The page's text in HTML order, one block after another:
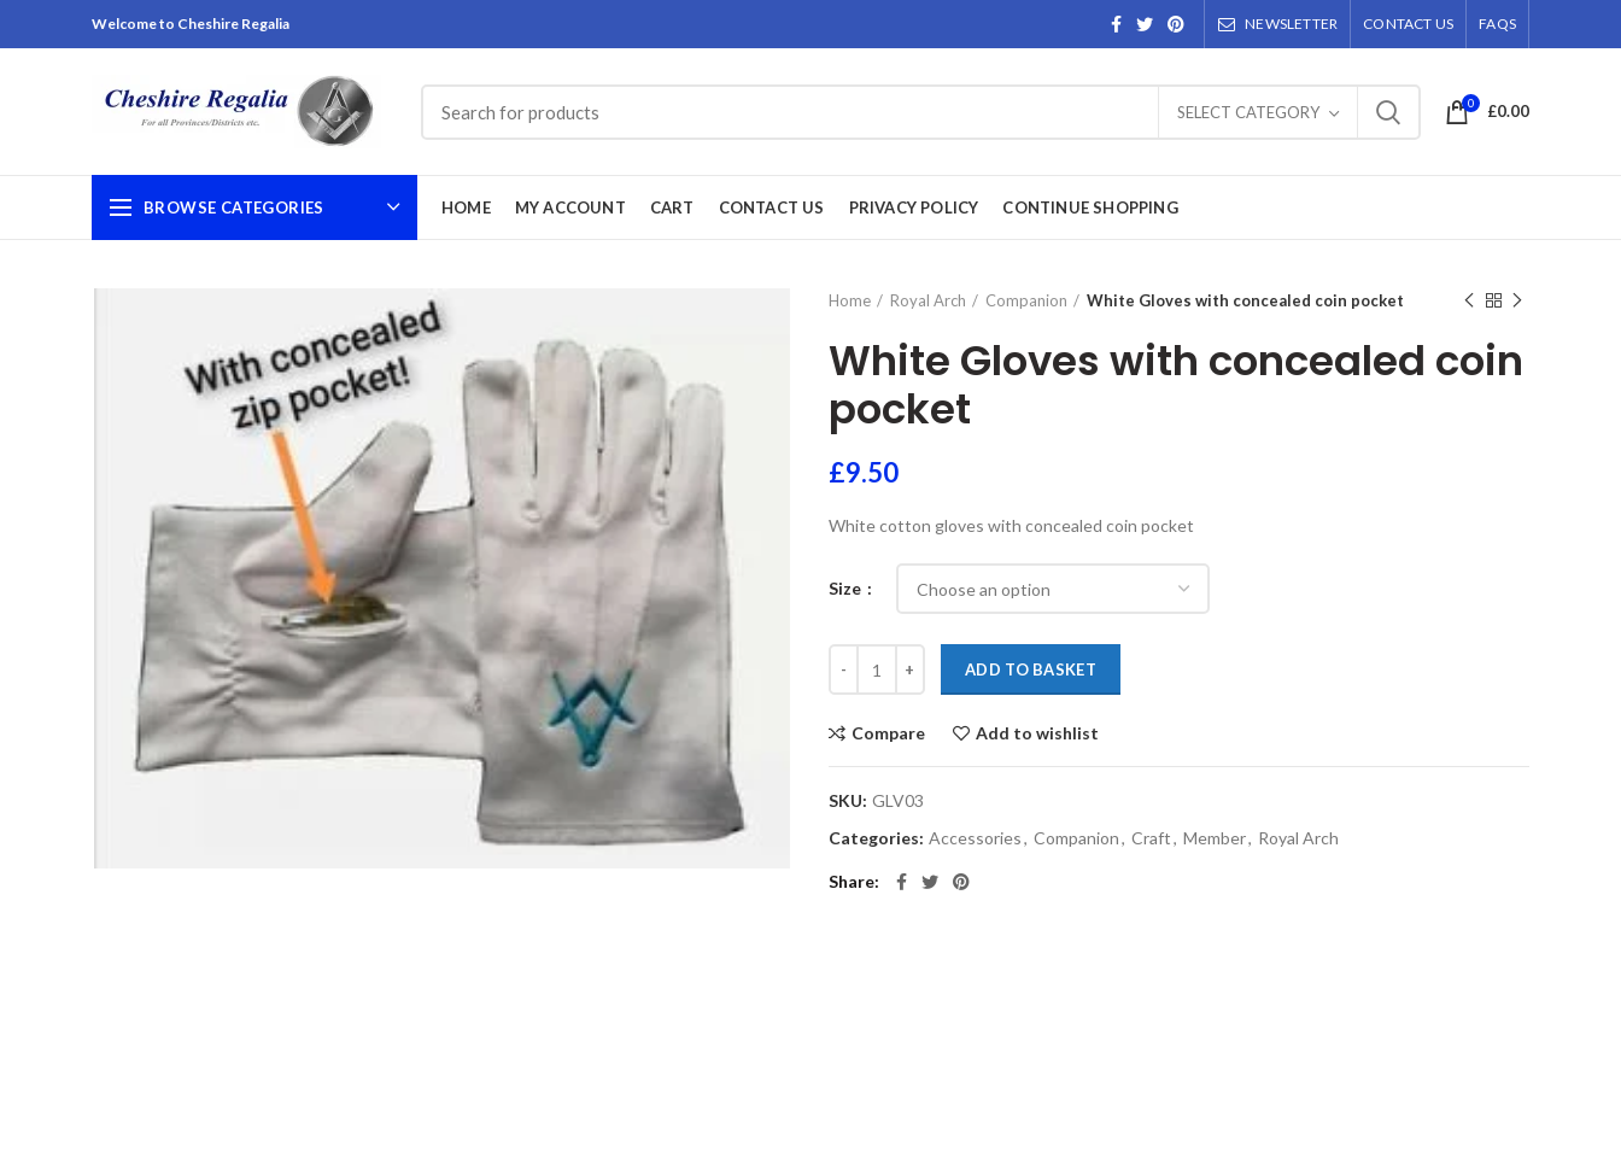
Welcome to Cheshire Regalia NEWSLETTER CONTACT US FAQS
SELECT CATEGORY 0 £0.00
BROWSE CATEGORIES HOME MY ACCOUNT CART CONTACT US PRIVACY POLICY CONTINUE SHOPPING
Home Royal Arch Companion White Gloves with concealed coin pocket
White Gloves with concealed coin
pocket
£9.50
White cotton gloves with concealed coin pocket
Size
ADD TO BASKET
Compare Add to wishlist
SKU: GLV03
Categories: Accessories, Companion, Craft, Member, Royal Arch
Share